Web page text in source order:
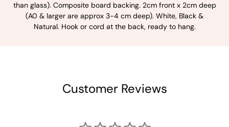
than glass). Composite board backing. 2cm front x 2cm deep
(A0 & larger are approx 3-4 cm deep). White, Black &
Natural. Hook or cord at the back, ready to hang.
Customer Reviews